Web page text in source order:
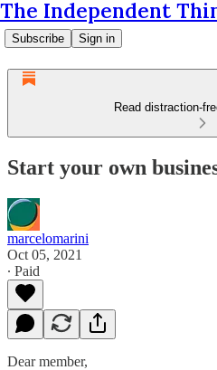
The Independent
Subscribe Sign in
Read distraction-
Start your own
marcelomarini
Oct 05, 2021
∙ Paid
Dear member,